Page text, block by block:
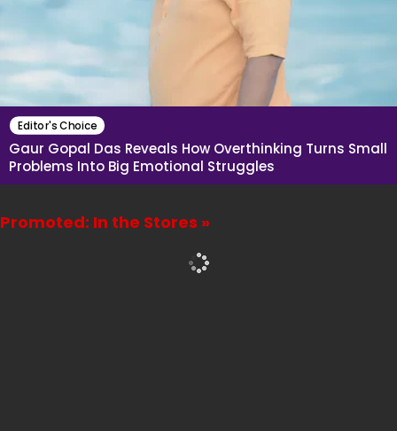
Editor's Choice
Gaur Gopal Das Reveals How Overthinking Turns Small
Problems Into Big Emotional Struggles
Promoted: In the Stores »